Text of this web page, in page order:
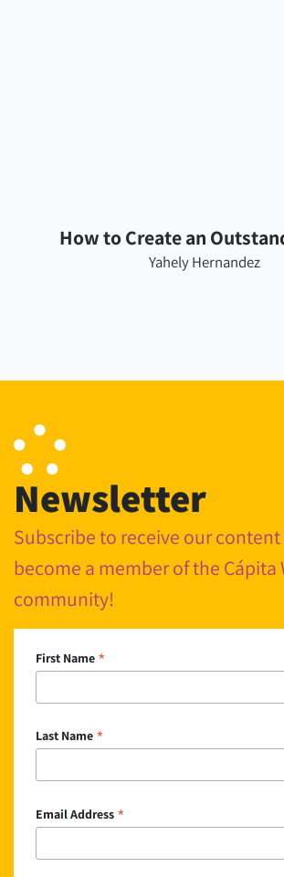
How to Create an
Yahely Hernandez
Newsletter
Subscribe to receive our
become a member of the Cápita
community!
First Name *
Last Name *
Email Address *